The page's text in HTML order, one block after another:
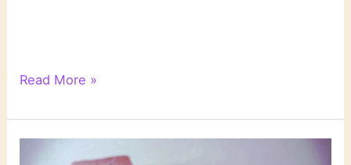
Literary
Read More »